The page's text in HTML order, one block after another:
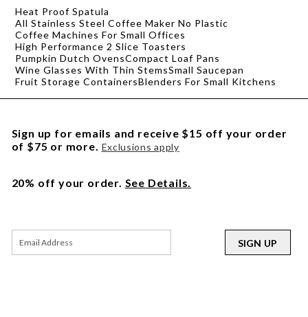
Heat Proof Spatula
All Stainless Steel Coffee Maker No Plastic
Coffee Machines For Small Offices
High Performance 2 Slice Toasters
Pumpkin Dutch OvensCompact Loaf Pans
Wine Glasses With Thin StemsSmall Saucepan
Fruit Storage ContainersBlenders For Small Kitchens
Sign up for emails and receive $15 off your order
of $75 or more. Exclusions apply
20% off your order. See Details.
SIGN UP